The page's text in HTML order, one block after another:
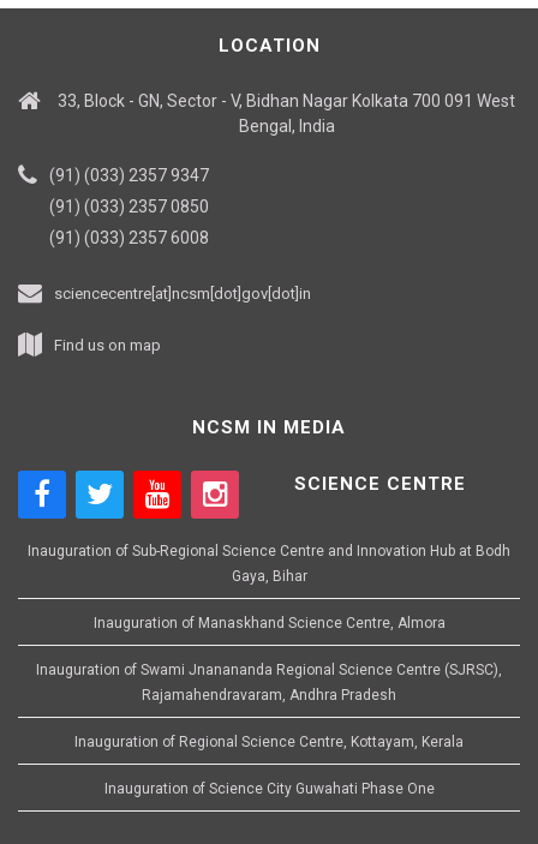
LOCATION
33, Block - GN, Sector - V, Bidhan Nagar Kolkata 700 091 West
Bengal, India
(91) (033) 2357 9347
(91) (033) 2357 0850
(91) (033) 2357 6008
sciencecentre[at]ncsm[dot]gov[dot]in
Find us on map
NCSM IN MEDIA
SCIENCE CENTRE
Inauguration of Sub-Regional Science Centre and Innovation Hub at Bodh
Gaya, Bihar
Inauguration of Manaskhand Science Centre, Almora
Inauguration of Swami Jnanananda Regional Science Centre (SJRSC),
Rajamahendravaram, Andhra Pradesh
Inauguration of Regional Science Centre, Kottayam, Kerala
Inauguration of Science City Guwahati Phase One